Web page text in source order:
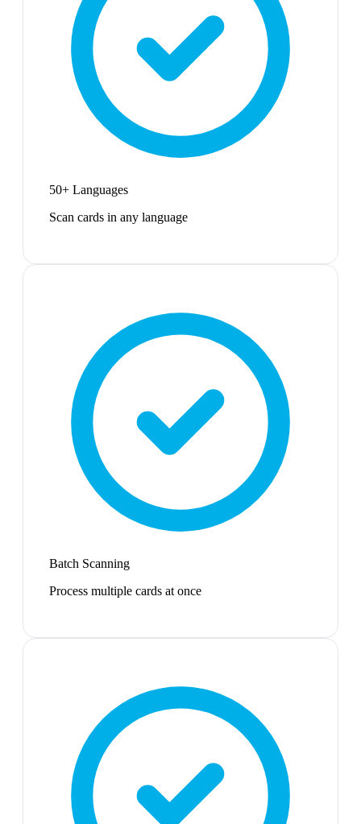
50+ Languages
Scan cards in any language
Batch Scanning
Process multiple cards at once